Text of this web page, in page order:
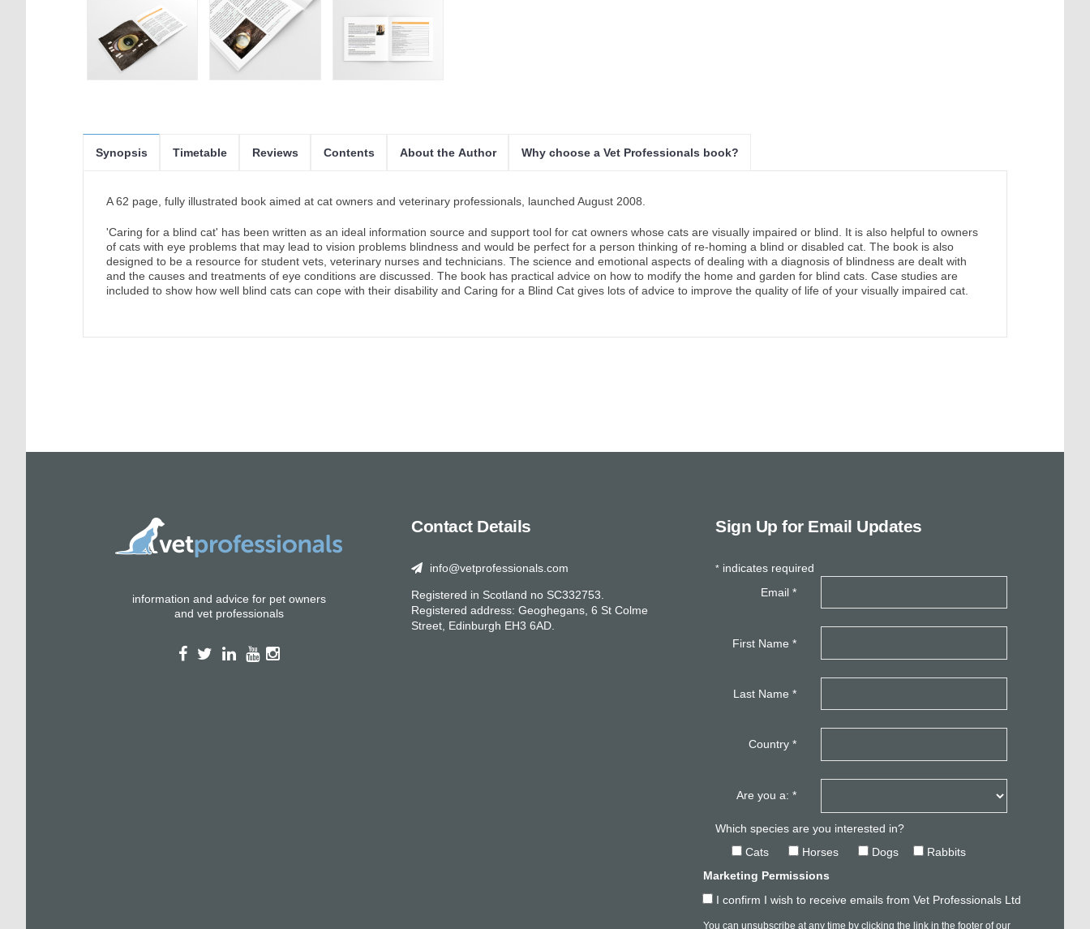
Synopsis Timetable Reviews Contents About the Author Why choose a Vet Professionals book?
A 62 page, fully illustrated book aimed at cat owners and veterinary professionals, launched August 2008.
'Caring for a blind cat' has been written as an ideal information source and support tool for cat owners whose cats are visually impaired or blind. It is also helpful to owners
of cats with eye problems that may lead to vision problems blindness and would be perfect for a person thinking of re-homing a blind or disabled cat. The book is also
designed to be a resource for student vets, veterinary nurses and technicians. The science and emotional aspects of dealing with a diagnosis of blindness are dealt with
and the causes and treatments of eye conditions are discussed. The book has practical advice on how to modify the home and garden for blind cats. Case studies are
included to show how well blind cats can cope with their disability and Caring for a Blind Cat gives lots of advice to improve the quality of life of your visually impaired cat.
information and advice for pet owners
and vet professionals
Contact Details
info@vetprofessionals.com
Registered in Scotland no SC332753.
Registered address: Geoghegans, 6 St Colme
Street, Edinburgh EH3 6AD.
Sign Up for Email Updates
* indicates required
Email *
First Name *
Last Name *
Country *
Are you a: *
Which species are you interested in?
Cats
Horses Dogs
Rabbits
Marketing Permissions
I confirm I wish to receive emails from Vet Professionals Ltd
You can unsubscribe at any time by clicking the link in the footer of our